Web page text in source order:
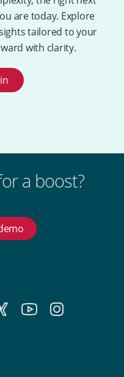
are today. Explore
tailored to your
with clarity.
a boost?